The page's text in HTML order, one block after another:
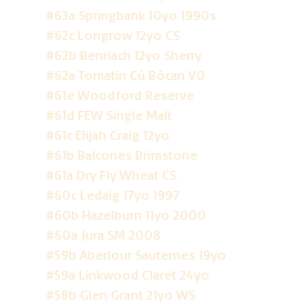
#63a Springbank 10yo 1990s
#62c Longrow 12yo CS
#62b Benriach 12yo Sherry
#62a Tomatin Cù Bòcan VO
#61e Woodford Reserve
#61d FEW Single Malt
#61c Elijah Craig 12yo
#61b Balcones Brimstone
#61a Dry Fly Wheat CS
#60c Ledaig 17yo 1997
#60b Hazelburn 11yo 2000
#60a Jura SM 2008
#59b Aberlour Sauternes 19yo
#59a Linkwood Claret 24yo
#58b Glen Grant 21yo WS